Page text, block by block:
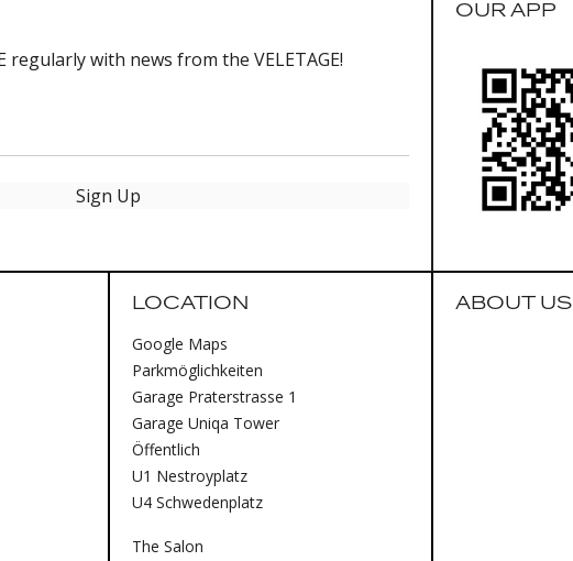
regularly with news from the VELETAGE!
Sign Up
OUR APP
LOCATION
Google Maps
Parkmöglichkeiten
Garage Praterstrasse 1
Garage Uniqa Tower
Öffentlich
U1 Nestroyplatz
U4 Schwedenplatz
The Salon
ABOUT US